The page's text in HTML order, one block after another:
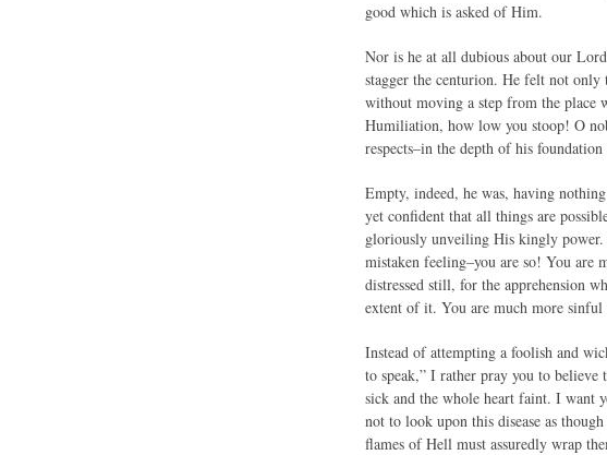
good which is asked of Him.
Nor is he at all dubious about our
stagger the centurion. He felt not
without moving a step from the place
Humiliation, how low you stoop! O
respects–in the depth of his
Empty, indeed, he was, having
yet confident that all things are
gloriously unveiling His kingly power.
mistaken feeling–you are so! You are
distressed still, for the apprehension
extent of it. You are much more
Instead of attempting a foolish and
to speak,” I rather pray you to believe
sick and the whole heart faint. I want
not to look upon this disease as
flames of Hell must assuredly wrap